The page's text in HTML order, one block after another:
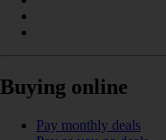
Buying online
Pay monthly deals